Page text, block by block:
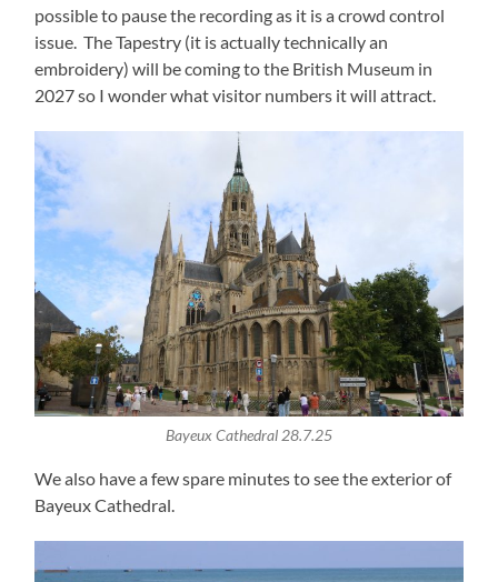
possible to pause the recording as it is a crowd control
issue. The Tapestry (it is actually technically an
embroidery) will be coming to the British Museum in
2027 so I wonder what visitor numbers it will attract.
Bayeux Cathedral 28.7.25
We also have a few spare minutes to see the exterior of
Bayeux Cathedral.